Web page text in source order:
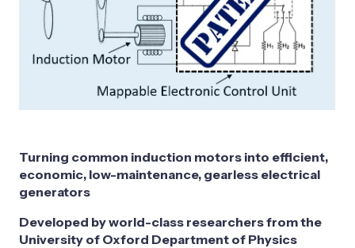
Turning common induction motors into efficient,
economic, low-maintenance, gearless electrical
generators
Developed by world-class researchers from the
University of Oxford Department of Physics